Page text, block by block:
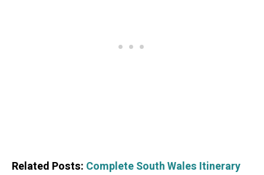
Related Posts: Complete South Wales Itinerary